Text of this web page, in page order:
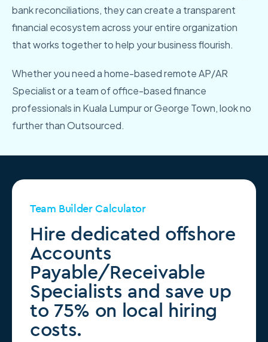
bank reconciliations, they can create a transparent
financial ecosystem across your entire organization
that works together to help your business flourish.
Whether you need a home-based remote AP/AR
Specialist or a team of office-based finance
professionals in Kuala Lumpur or George Town, look no
further than Outsourced.
Team Builder Calculator
Hire dedicated offshore
Accounts
Payable/Receivable
Specialists and save up
to 75% on local hiring
costs.